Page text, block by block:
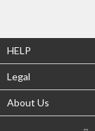
HELP
Legal
About Us